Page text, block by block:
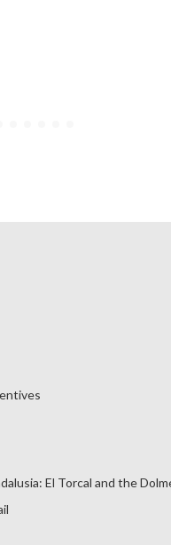
El Torcal and the